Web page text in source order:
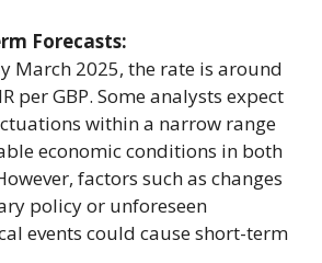
Forecasts:
March 2025, the rate is around
per GBP. Some analysts expect
within a narrow range
economic conditions in both
factors such as changes
policy or unforeseen
events could cause short-term